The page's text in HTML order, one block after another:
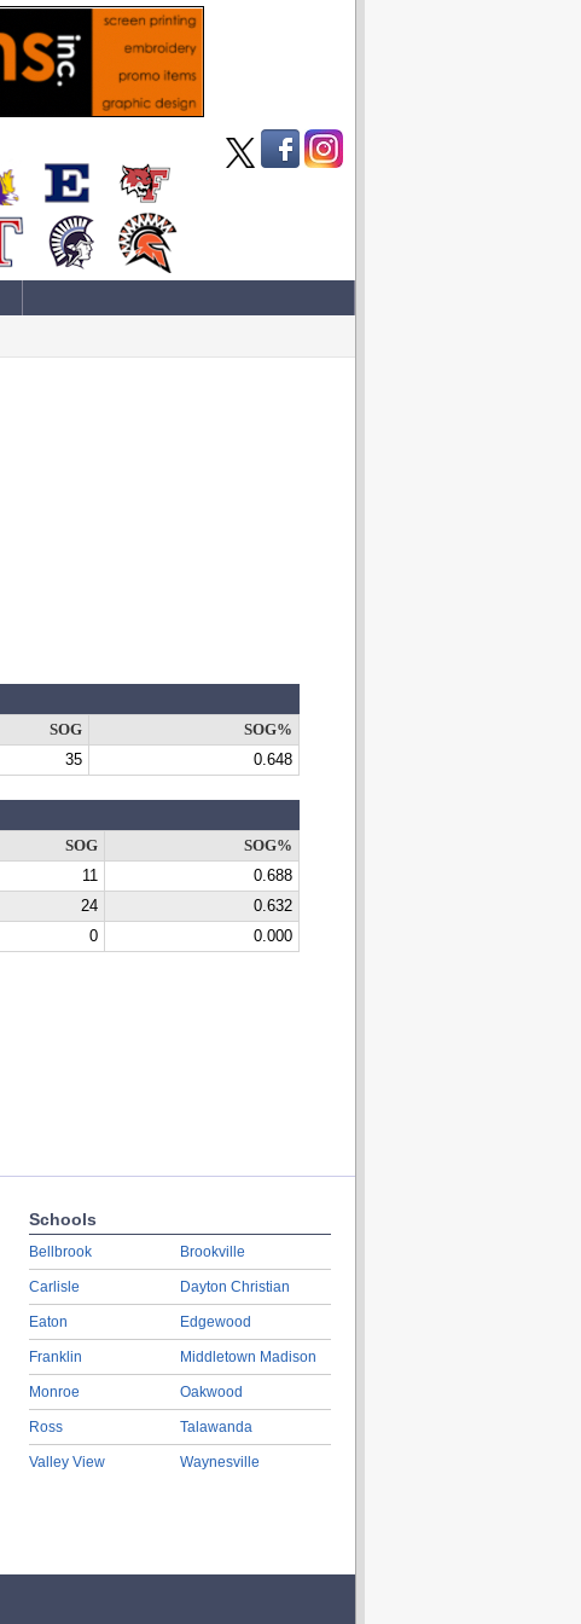
SOG
SOG%
35 0.648
SOG
SOG%
11
0.688
24
0.632
0 0.000
Schools
Bellbrook
Carlisle
Eaton
Franklin
Monroe
Ross
Valley View
Brookville
Dayton Christian
Edgewood
Middletown Madison
Oakwood
Talawanda
Waynesville